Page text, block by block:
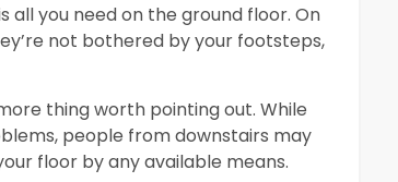
all you need on the ground floor. On
not bothered by your footsteps,
thing worth pointing out. While
people from downstairs may
floor by any available means.